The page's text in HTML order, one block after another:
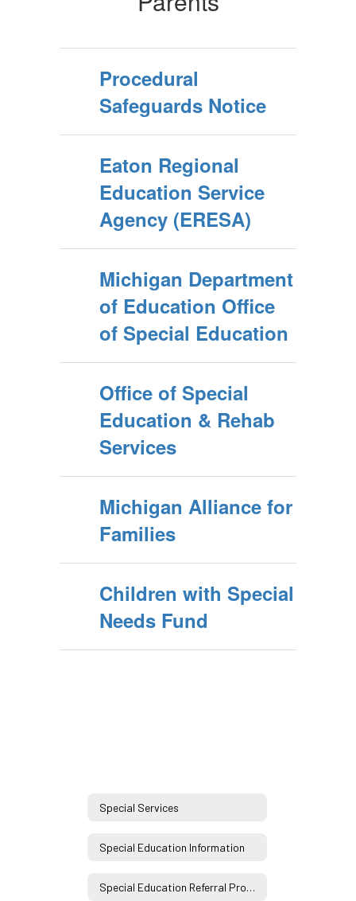
Procedural
Safeguards Notice
Eaton Regional
Education Service
Agency (ERESA)
Michigan Department
of Education Office
of Special Education
Office of Special
Education & Rehab
Services
Michigan Alliance for
Families
Children with Special
Needs Fund
Special Services
Special Education Information
Special Education Referral Process